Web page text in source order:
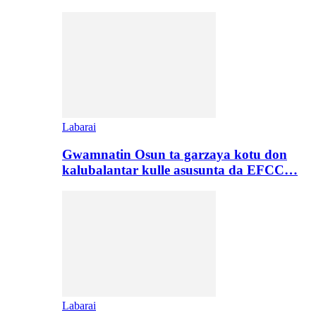
Labarai
Gwamnatin Osun ta garzaya kotu don
kalubalantar kulle asusunta da EFCC…
Labarai